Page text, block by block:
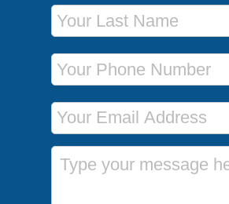
Last Name
Phone Number
Email Address
Message